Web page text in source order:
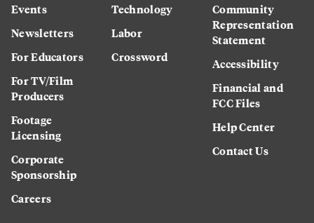
Events
Newsletters
For Educators
For TV/Film
Producers
Footage
Licensing
Corporate
Sponsorship
Careers
Technology
Labor
Crossword
Community
Representation
Statement
Accessibility
Financial and
FCC Files
Help Center
Contact Us